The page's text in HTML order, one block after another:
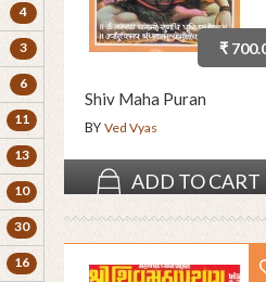
4
3
6
11
13
10
30
16
₹
Shiv Maha Puran
BY Ved Vyas
ADD TO CART